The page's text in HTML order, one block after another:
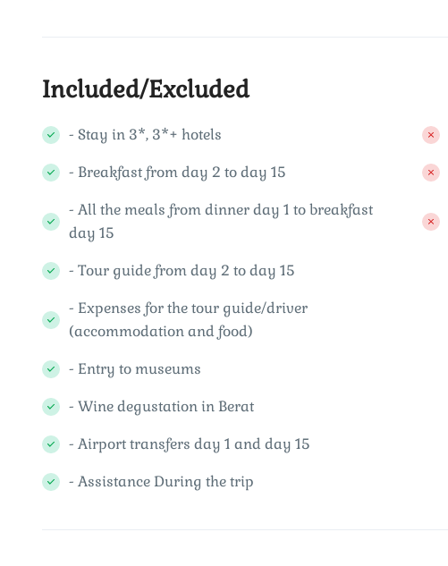
Included/Excluded
- Stay in 3*, 3*+ hotels
- Breakfast from day 2 to day 15
- All the meals from dinner day 1 to breakfast
day 15
- Tour guide from day 2 to day 15
- Expenses for the tour guide/driver
(accommodation and food)
- Entry to museums
- Wine degustation in Berat
- Airport transfers day 1 and day 15
- Assistance During the trip